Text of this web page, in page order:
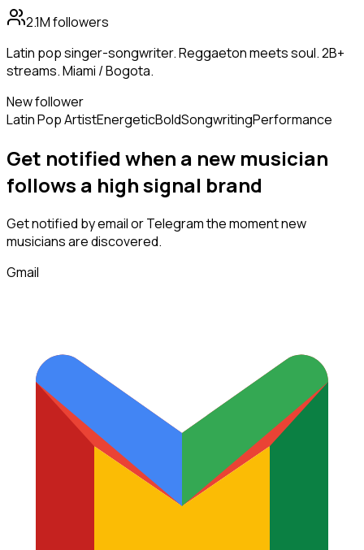
2.1Mfollowers
Latin pop singer-songwriter. Reggaeton meets soul. 2B+
streams. Miami / Bogota.
New follower
Latin Pop ArtistEnergeticBoldSongwritingPerformance
Get notified when a new musician
follows a high signal brand
Get notified by email or Telegram the moment new
musiciansare discovered.
Gmail